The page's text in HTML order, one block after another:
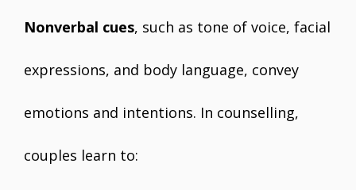
Nonverbal cues, such as tone of voice, facial
expressions, and body language, convey
emotions and intentions. In counselling,
couples learn to: